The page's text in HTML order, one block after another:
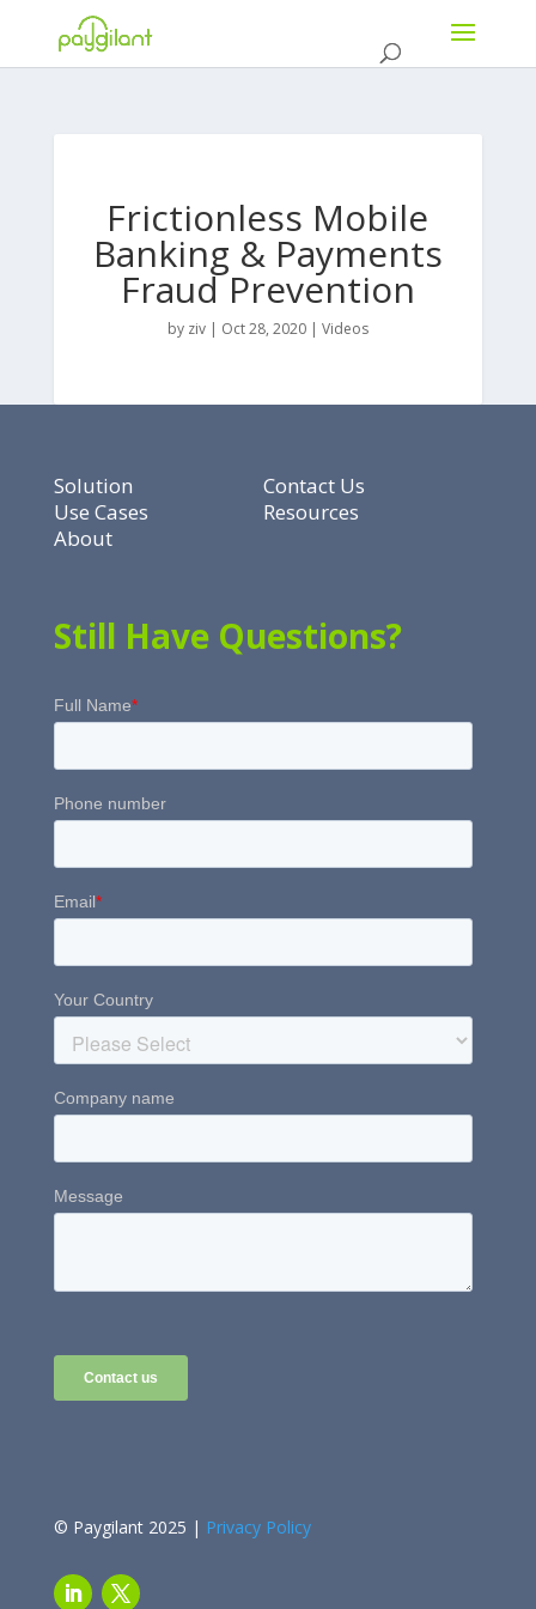
Frictionless Mobile
Banking & Payments
Fraud Prevention
by ziv| Oct 28, 2020| Videos
Solution
Use Cases
About
Contact Us
Resources
Still Have Questions?
© Paygilant 2025 | Privacy Policy